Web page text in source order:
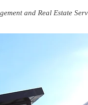
and Real Estate